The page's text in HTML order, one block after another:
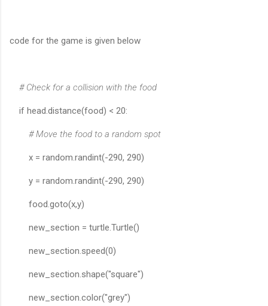
code for the game is given below
# Check for a collision with the food
if head.distance(food) < 20:
# Move the food to a random spot
x = random.randint(-290, 290)
y = random.randint(-290, 290)
food.goto(x,y)
new_section = turtle.Turtle()
new_section.speed(0)
new_section.shape("square")
new_section.color("grey")